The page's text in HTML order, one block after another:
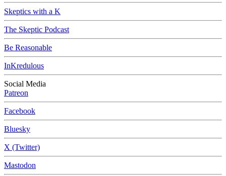
Skeptics with a K
The Skeptic Podcast
Be Reasonable
InKredulous
Social Media
Patreon
Facebook
Bluesky
X (Twitter)
Mastodon